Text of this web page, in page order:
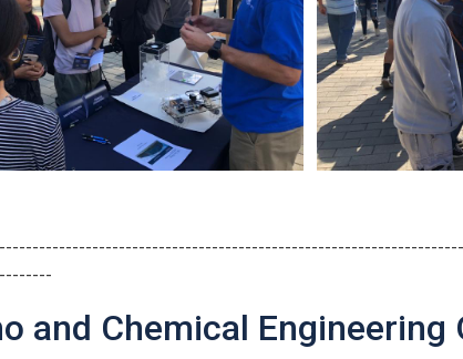
and Chemical Engineering